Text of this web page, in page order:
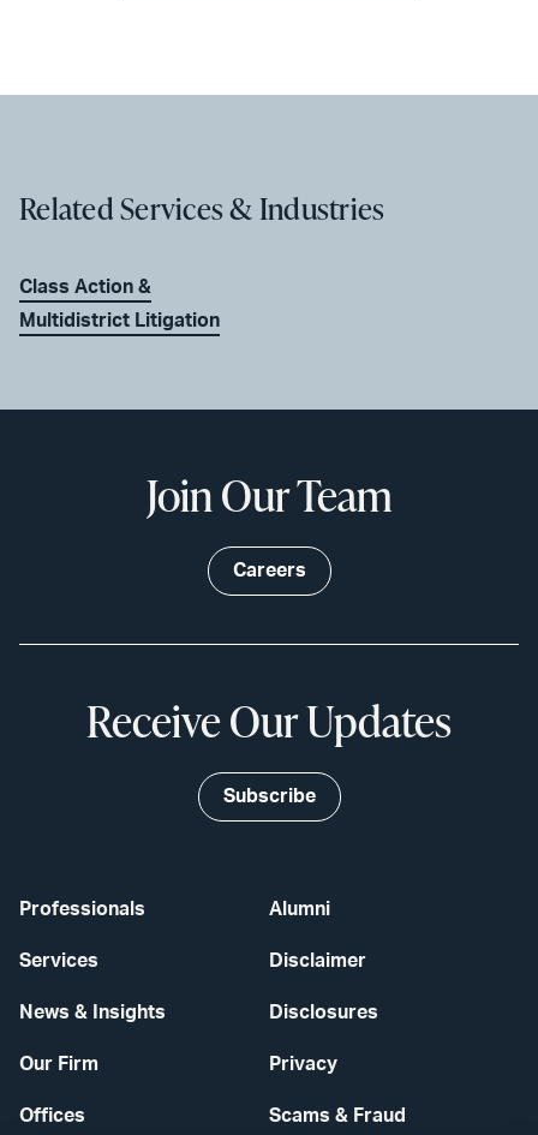
Related Services & Industries
Class Action &
Multidistrict Litigation
Professionals
Services
News & Insights
Our Firm
Offices
Alumni
Disclaimer
Disclosures
Privacy
Scams & Fraud
Join Our Team
Careers
Receive Our Updates
Subscribe